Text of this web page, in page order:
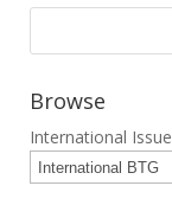
Browse
International Issue